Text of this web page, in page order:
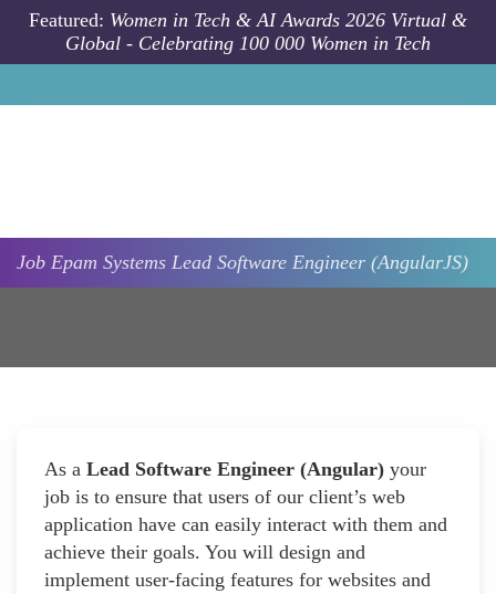
Skip to main content
Featured: Women in Tech & AI Awards 2026 Virtual &
Global - Celebrating 100 000 Women in Tech
Job Epam Systems Lead Software Engineer (AngularJS)
As a Lead Software Engineer (Angular) your
job is to ensure that users of our client’s web
application have can easily interact with them and
achieve their goals. You will design and
implement user-facing features for websites and